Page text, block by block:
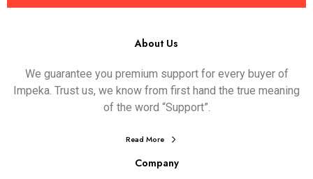
About Us
We guarantee you premium support for every buyer of
Impeka. Trust us, we know from first hand the true meaning
of the word “Support”.
Read More
Company